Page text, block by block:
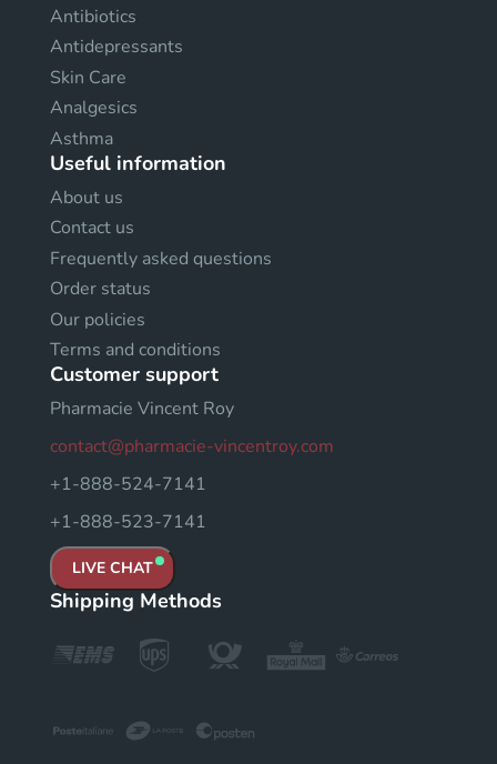
Antibiotics
Antidepressants
Skin Care
Analgesics
Asthma
Useful information
About us
Contact us
Frequently asked questions
Order status
Our policies
Terms and conditions
Customer support
Pharmacie Vincent Roy
contact@pharmacie-vincentroy.com
+1-888-524-7141
+1-888-523-7141
LIVE CHAT
Shipping Methods